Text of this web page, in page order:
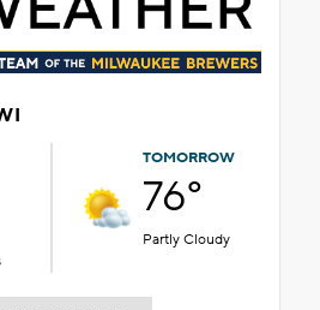
TOMORROW
76°
Partly Cloudy